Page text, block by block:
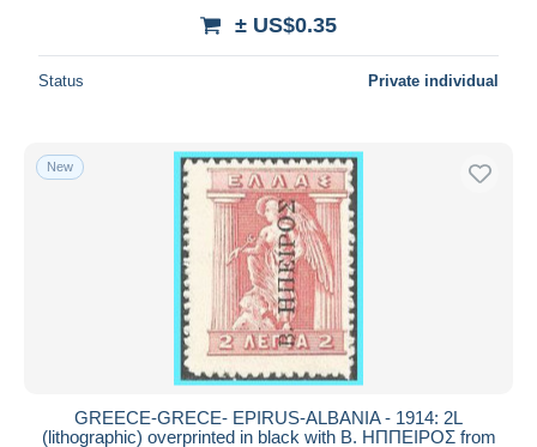
± US$0.35
Status Private individual
New
GREECE-GRECE- EPIRUS-ALBANIA - 1914: 2L
(lithographic) overprinted in black with Β. ΗΠΠΕΙΡΟΣ from